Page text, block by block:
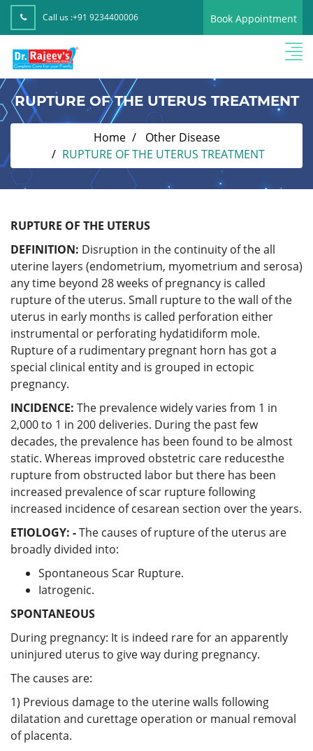
Call us :+91 9234400006 Book Appointment
RUPTURE OF THE UTERUS TREATMENT
Home
Other Disease
RUPTURE OF THE UTERUS TREATMENT
RUPTURE OF THE UTERUS
DEFINITION: Disruption in the continuity of the all
uterine layers (endometrium, myometrium and serosa)
any time beyond 28 weeks of pregnancy is called
rupture of the uterus. Small rupture to the wall of the
uterus in early months is called perforation either
instrumental or perforating hydatidiform mole.
Rupture of a rudimentary pregnant horn has got a
special clinical entity and is grouped in ectopic
pregnancy.
INCIDENCE: The prevalence widely varies from 1 in
2,000 to 1 in 200 deliveries. During the past few
decades, the prevalence has been found to be almost
static. Whereas improved obstetric care reducesthe
rupture from obstructed labor but there has been
increased prevalence of scar rupture following
increased incidence of cesarean section over the years.
ETIOLOGY: -The causes of rupture of the uterus are
broadly divided into:
Spontaneous Scar Rupture.
Iatrogenic.
SPONTANEOUS
During pregnancy: It is indeed rare for an apparently
uninjured uterus to give way during pregnancy.
The causes are:
1) Previous damage to the uterine walls following
dilatation and curettage operation or manual removal
of placenta.